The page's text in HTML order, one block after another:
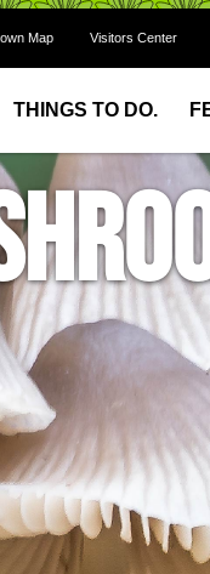
Map Visitors Center
THINGS TO DO.